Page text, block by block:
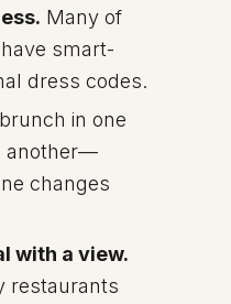
Many of
smart-
dress codes.
in one
another—
changes
with a view.
restaurants